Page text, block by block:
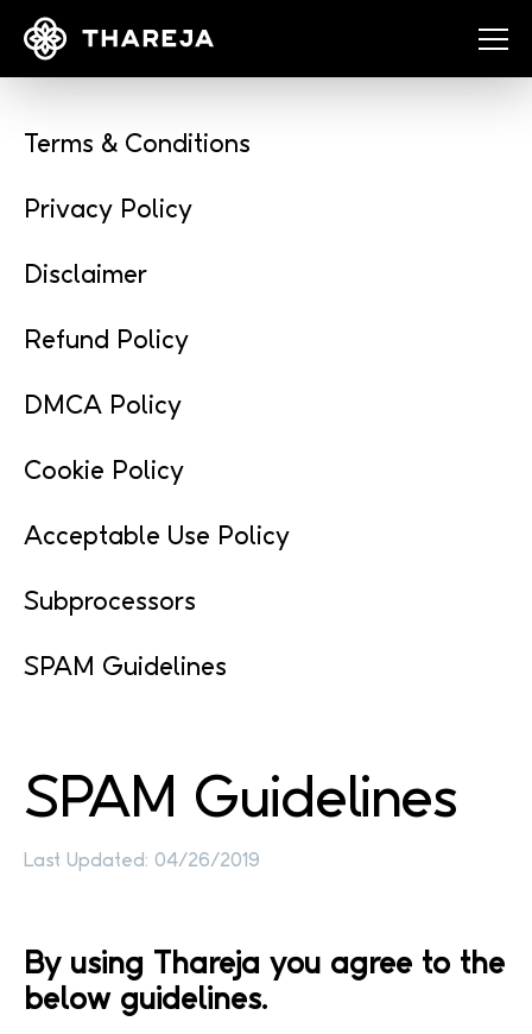
Terms & Conditions
Privacy Policy
Disclaimer
Refund Policy
DMCA Policy
Cookie Policy
Acceptable Use Policy
Subprocessors
SPAM Guidelines
SPAM Guidelines
Last Updated: 04/26/2019
By using Thareja you agree to the
below guidelines.